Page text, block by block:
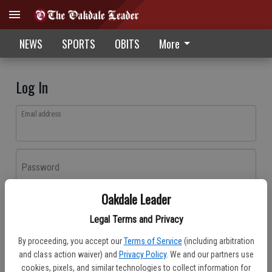
Oakdale Leader
Legal Terms and Privacy
By proceeding, you accept our Terms of Service (including arbitration
and class action waiver) and Privacy Policy. We and our partners use
cookies, pixels, and similar technologies to collect information for
NEWS SPORTS OBITS More
Log In
Email address
Password
Don't have an account yet?Register here
Log In